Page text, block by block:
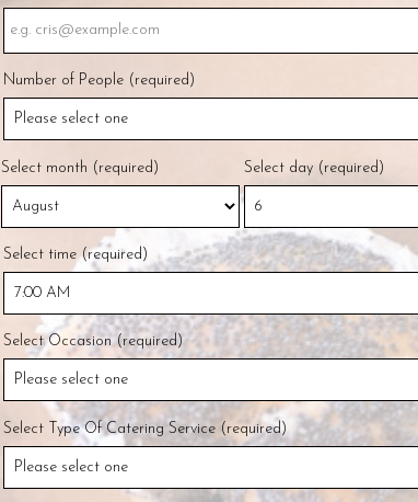
Number of People (required)
Select month (required) Select day (required)
Select time (required)
Select Occasion (required)
Select Type Of Catering Service (required)